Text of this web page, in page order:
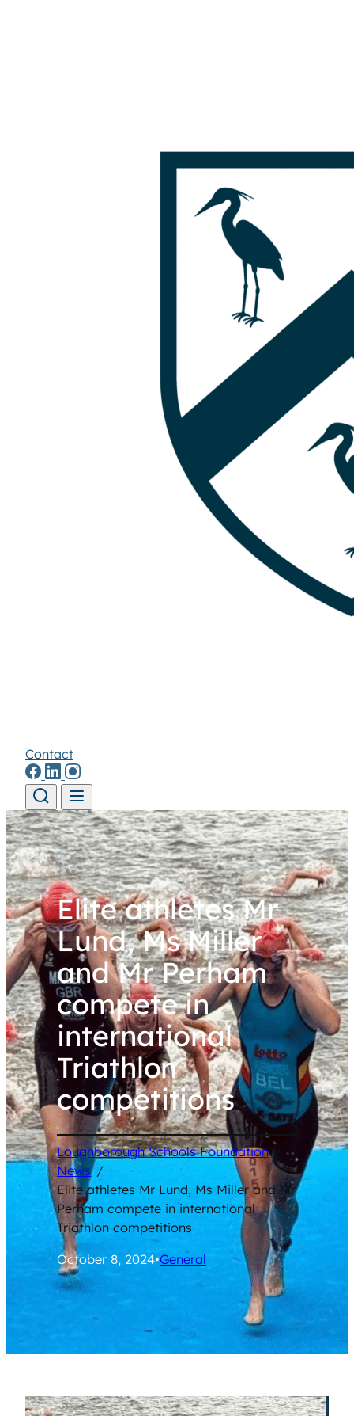
Contact
Skip to content
Elite athletes Mr
Lund, Ms Miller
and Mr Perham
compete in
international
Triathlon
competitions
Loughborough Schools Foundation /
News /
Elite athletes Mr Lund, Ms Miller and Mr
Perham compete in international
Triathlon competitions
October 8, 2024•General